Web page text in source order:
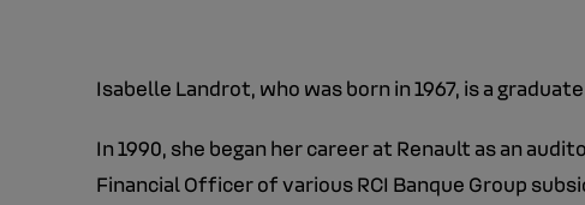
Isabelle Landrot, who was born in 1967, is a
In 1990, she began her career at Renault as an
Financial Officer of various RCI Banque Group